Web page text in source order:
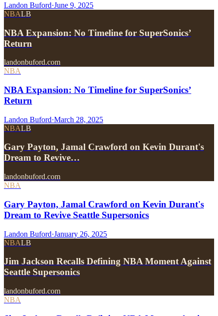
Landon Buford·June 9, 2025
NBALB
NBA Expansion: No Timeline for SuperSonics’
Return
landonbuford.com
NBA
NBA Expansion: No Timeline for SuperSonics’
Return
Landon Buford·March 28, 2025
NBALB
Gary Payton, Jamal Crawford on Kevin Durant's
Dream to Revive…
landonbuford.com
NBA
Gary Payton, Jamal Crawford on Kevin Durant's
Dream to Revive Seattle Supersonics
Landon Buford·January 26, 2025
NBALB
Jim Jackson Recalls Defining NBA Moment Against
Seattle Supersonics
landonbuford.com
NBA